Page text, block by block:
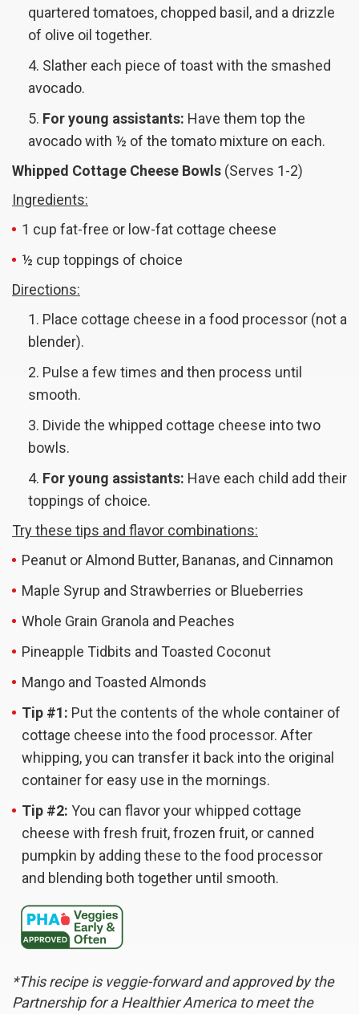
quartered tomatoes, chopped basil, and a drizzle
of olive oil together.
Slather each piece of toast with the smashed
avocado.
For young assistants: Have them top the
avocado with ½ of the tomato mixture on each.
Whipped Cottage Cheese Bowls (Serves 1-2)
Ingredients:
1 cup fat-free or low-fat cottage cheese
½ cup toppings of choice
Directions:
Place cottage cheese in a food processor (not a
blender).
Pulse a few times and then process until
smooth.
Divide the whipped cottage cheese into two
bowls.
For young assistants: Have each child add their
toppings of choice.
Try these tips and flavor combinations:
Peanut or Almond Butter, Bananas, and Cinnamon
Maple Syrup and Strawberries or Blueberries
Whole Grain Granola and Peaches
Pineapple Tidbits and Toasted Coconut
Mango and Toasted Almonds
Tip #1: Put the contents of the whole container of
cottage cheese into the food processor. After
whipping, you can transfer it back into the original
container for easy use in the mornings.
Tip #2: You can flavor your whipped cottage
cheese with fresh fruit, frozen fruit, or canned
pumpkin by adding these to the food processor
and blending both together until smooth.
*This recipe is veggie-forward and approved by the
Partnership for a Healthier America to meet the